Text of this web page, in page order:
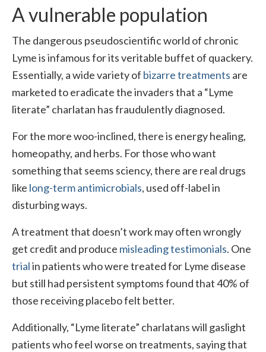
A vulnerable population
The dangerous pseudoscientific world of chronic
Lyme is infamous for its veritable buffet of quackery.
Essentially, a wide variety of bizarre treatments are
marketed to eradicate the invaders that a “Lyme
literate” charlatan has fraudulently diagnosed.
For the more woo-inclined, there is energy healing,
homeopathy, and herbs. For those who want
something that seems sciency, there are real drugs
like long-term antimicrobials, used off-label in
disturbing ways.
A treatment that doesn’t work may often wrongly
get credit and produce misleading testimonials. One
trialin patients who were treated for Lyme disease
but still had persistent symptoms found that 40% of
those receiving placebo felt better.
Additionally, “Lyme literate” charlatans will gaslight
patients who feel worse on treatments, saying that